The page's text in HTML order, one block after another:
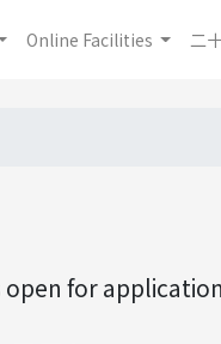
Online Facilities 二
open for